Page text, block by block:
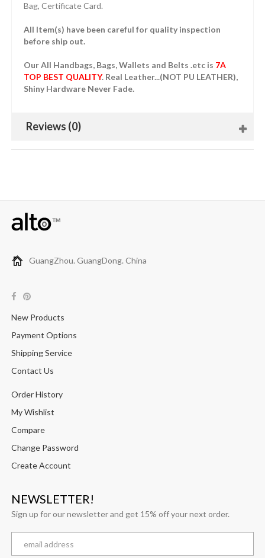
Bag, Certificate Card.
All Item(s) have been careful for quality inspection
before ship out.
Our All Handbags, Bags, Wallets and Belts .etc is 7A
TOP BEST QUALITY. Real Leather...(NOT PU LEATHER),
Shiny Hardware Never Fade.
Reviews (0)
GuangZhou. GuangDong. China
New Products
Payment Options
Shipping Service
Contact Us
Order History
My Wishlist
Compare
Change Password
Create Account
NEWSLETTER!
Sign up for our newsletter and get 15% off your next order.